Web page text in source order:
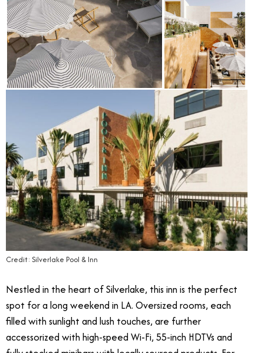
Credit: Silverlake Pool & Inn
Nestled in the heart of Silverlake, this inn is the perfect
spot for a long weekend in LA. Oversized rooms, each
filled with sunlight and lush touches, are further
accessorized with high-speed Wi-Fi, 55-inch HDTVs and